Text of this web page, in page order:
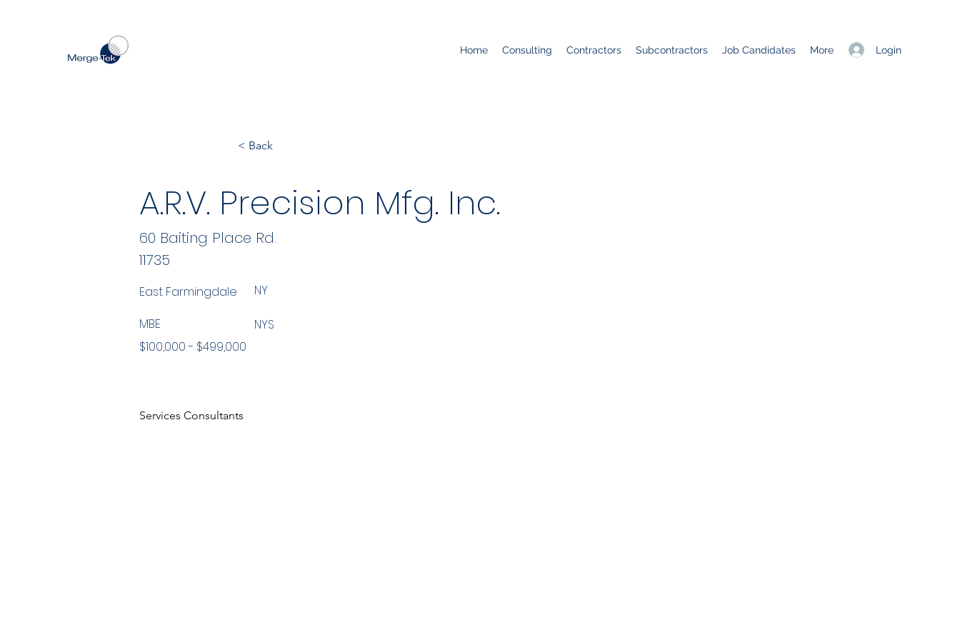
Login
Home Consulting Contractors Subcontractors Job Candidates More
< Back
A.R.V. Precision Mfg. Inc.
11735
East Farmingdale NY
MBE
$100,000 - $499,000
NYS
Services Consultants
60 Baiting Place Rd.